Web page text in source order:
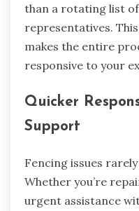
than a rotating list
representatives.
makes the entire
responsive to your
Quicker
Support
Fencing issues
Whether you’re
urgent assistance